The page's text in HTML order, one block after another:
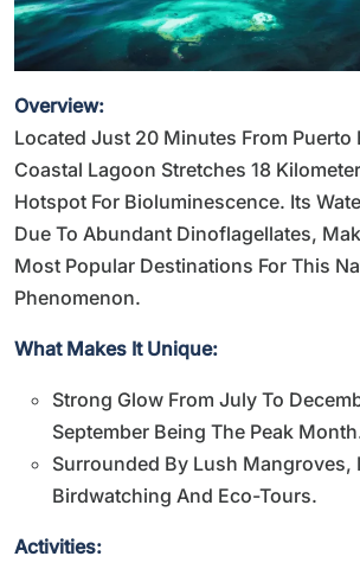
Overview:
Located Just 20 Minutes From Puerto
Coastal Lagoon Stretches 18
Hotspot For Bioluminescence. Its
Due To Abundant Dinoflagellates,
Most Popular Destinations For This
Phenomenon.
What Makes It Unique:
Strong Glow From July To
September Being The Peak
Surrounded By Lush Mangroves,
Birdwatching And Eco-Tours.
Activities: